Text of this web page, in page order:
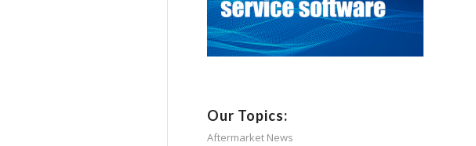
Our Topics:
Aftermarket News